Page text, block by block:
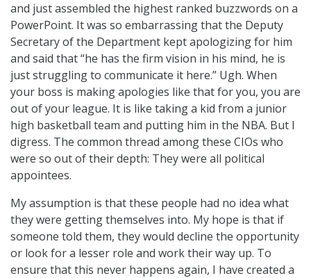
and just assembled the highest ranked buzzwords on a
PowerPoint. It was so embarrassing that the Deputy
Secretary of the Department kept apologizing for him
and said that “he has the firm vision in his mind, he is
just struggling to communicate it here.” Ugh. When
your boss is making apologies like that for you, you are
out of your league. It is like taking a kid from a junior
high basketball team and putting him in the NBA. But I
digress. The common thread among these CIOs who
were so out of their depth: They were all political
appointees.
My assumption is that these people had no idea what
they were getting themselves into. My hope is that if
someone told them, they would decline the opportunity
or look for a lesser role and work their way up. To
ensure that this never happens again, I have created a